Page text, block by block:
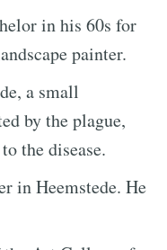
in his 60s for
painter.
a small
by the plague,
the disease.
in Heemstede. He